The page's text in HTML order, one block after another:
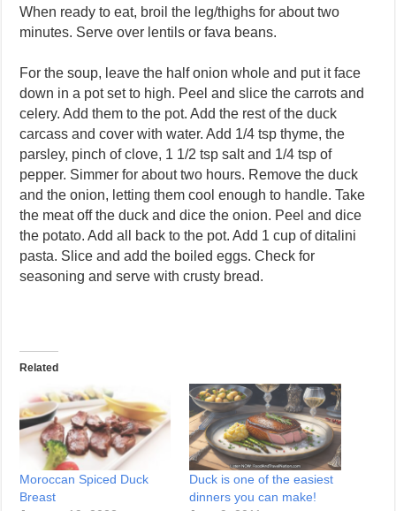
When ready to eat, broil the leg/thighs for about two
minutes. Serve over lentils or fava beans.
For the soup, leave the half onion whole and put it face
down in a pot set to high. Peel and slice the carrots and
celery. Add them to the pot. Add the rest of the duck
carcass and cover with water. Add 1/4 tsp thyme, the
parsley, pinch of clove, 1 1/2 tsp salt and 1/4 tsp of
pepper. Simmer for about two hours. Remove the duck
and the onion, letting them cool enough to handle. Take
the meat off the duck and dice the onion. Peel and dice
the potato. Add all back to the pot. Add 1 cup of ditalini
pasta. Slice and add the boiled eggs. Check for
seasoning and serve with crusty bread.
Related
Moroccan Spiced Duck
Breast
Duck is one of the easiest
dinners you can make!